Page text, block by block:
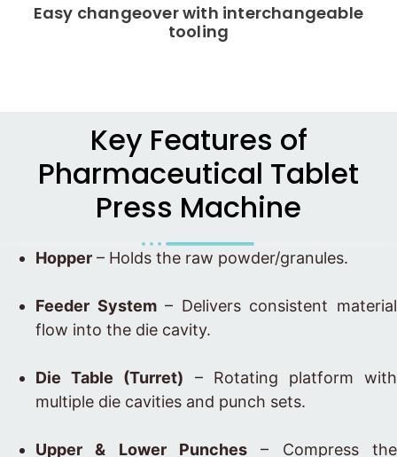
Easy changeover with interchangeable
tooling
Key Features of
Pharmaceutical Tablet
Press Machine
Hopper – Holds the raw powder/granules.
Feeder System– Delivers consistent material
flow into the die cavity.
Die Table (Turret) – Rotating platform with
multiple die cavities and punch sets.
Upper & Lower Punches – Compress the